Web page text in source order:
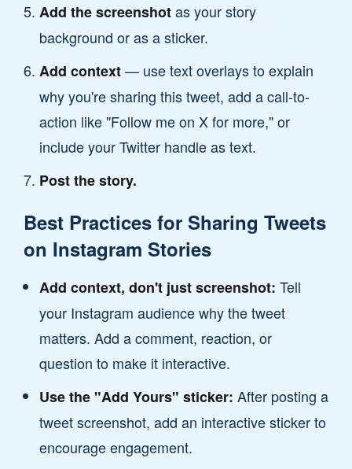
Add the screenshotas your story
background or as a sticker.
Add context— use text overlays to explain
why you're sharing this tweet, add a call-to-
action like "Follow me on X for more," or
include your Twitter handle as text.
Post the story.
Best Practices for Sharing Tweets
on Instagram Stories
Add context, don't just screenshot: Tell
your Instagram audience why the tweet
matters. Add a comment, reaction, or
question to make it interactive.
Use the "Add Yours" sticker: After posting a
tweet screenshot, add an interactive sticker to
encourage engagement.